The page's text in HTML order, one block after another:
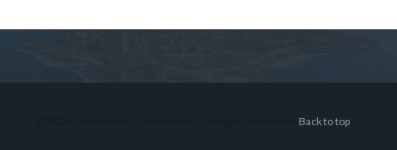
Back to top
Don't have an account?Sign Up